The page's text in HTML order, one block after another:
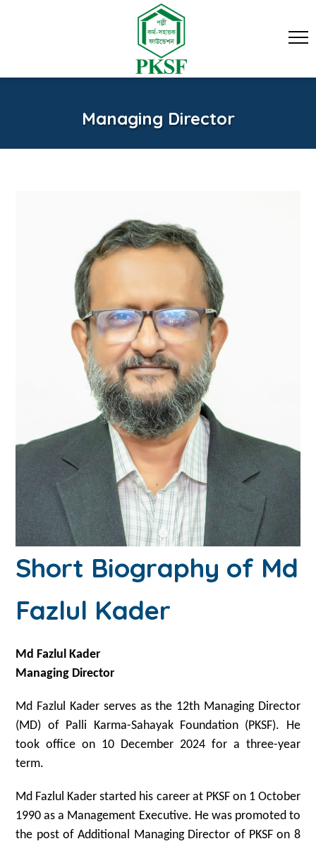
Managing Director
Short Biography of Md
Fazlul Kader
Md Fazlul Kader
Managing Director
Md Fazlul Kader serves as the 12th Managing Director
(MD) of Palli Karma-Sahayak Foundation (PKSF). He
took office on 10 December 2024 for a three-year
term.
Md Fazlul Kader started his career at PKSF on 1 October
1990 as a Management Executive. He was promoted to
the post of Additional Managing Director of PKSF on 8